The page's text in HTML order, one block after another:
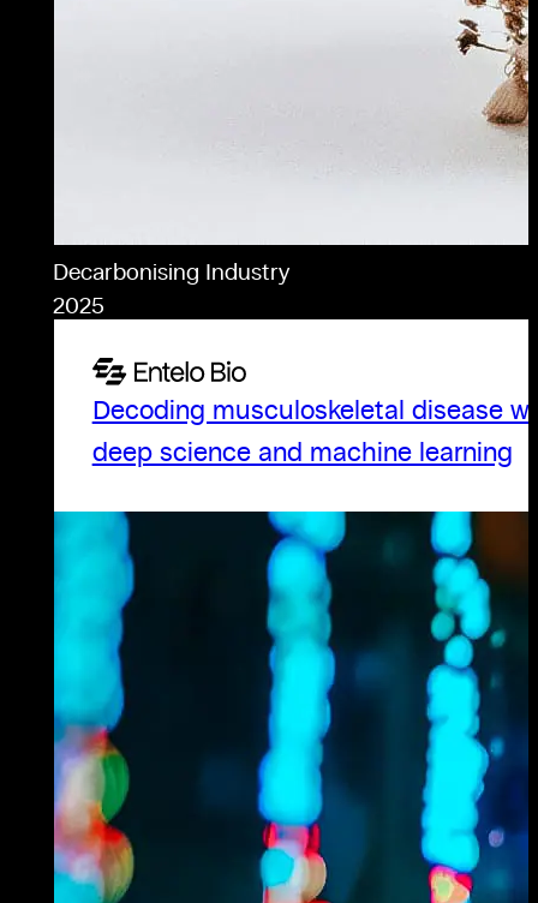
Decarbonising Industry
2025
Decoding musculoskeletal disease
deep science and machine learning